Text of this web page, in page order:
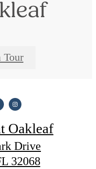
Tour
Oakleaf
Drive
32068